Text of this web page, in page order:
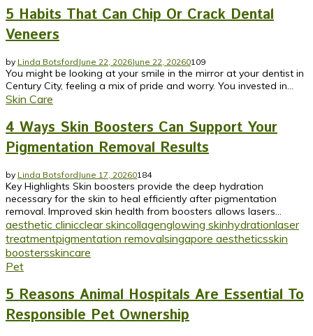
5 Habits That Can Chip Or Crack Dental
Veneers
by Linda Botsford June 22, 2026June 22, 20260109
You might be looking at your smile in the mirror at your dentist in
Century City, feeling a mix of pride and worry. You invested in...
Skin Care
4 Ways Skin Boosters Can Support Your
Pigmentation Removal Results
by Linda Botsford June 17, 20260184
Key Highlights Skin boosters provide the deep hydration
necessary for the skin to heal efficiently after pigmentation
removal. Improved skin health from boosters allows lasers...
aesthetic clinicclear skincollagenglowing skinhydrationlaser
treatmentpigmentation removalsingapore aestheticsskin
boostersskincare
Pet
5 Reasons Animal Hospitals Are Essential To
Responsible Pet Ownership